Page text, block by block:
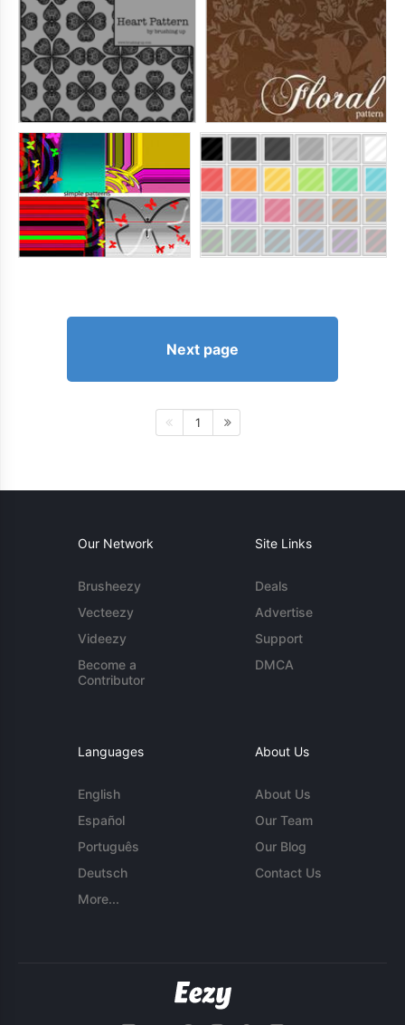
Next page
1
Our Network
Brusheezy
Vecteezy
Videezy
Become a
Contributor
Site Links
Deals
Advertise
Support
DMCA
Languages
English
Español
Português
Deutsch
More...
About Us
About Us
Our Team
Our Blog
Contact Us